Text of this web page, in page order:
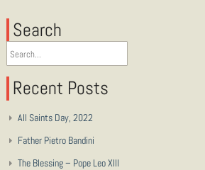
Search
Recent Posts
All Saints Day, 2022
Father Pietro Bandini
The Blessing – Pope Leo XIII